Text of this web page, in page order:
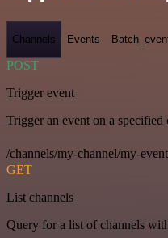
Channels Events
POST
Trigger event
Trigger an event on a specified
/channels/my-channel/my-event
GET
List channels
Query for a list of channels